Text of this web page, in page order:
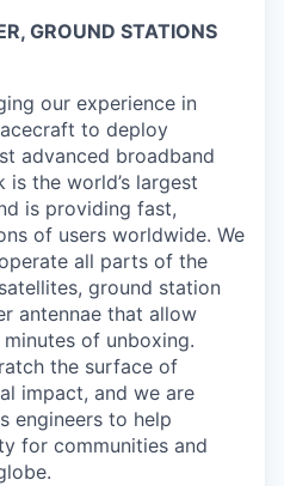
GROUND STATIONS
our experience in
to deploy
advanced broadband
is the world’s largest
is providing fast,
of users worldwide. We
all parts of the
ground station
antennae that allow
of unboxing.
the surface of
impact, and we are
engineers to help
for communities and